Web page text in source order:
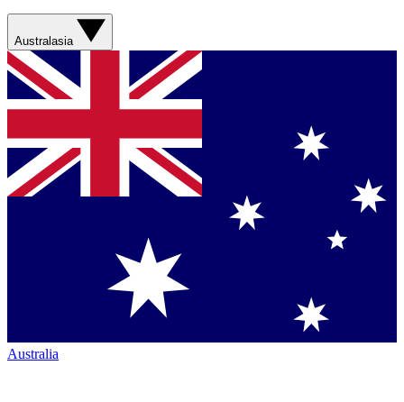
Australasia
Australia